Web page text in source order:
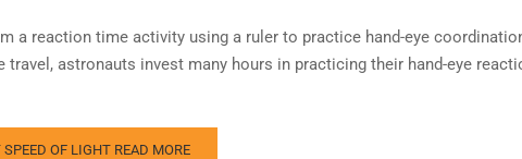
a reaction time activity using a ruler to practice hand-eye
travel, astronauts invest many hours in practicing their hand-eye
SPEED OF LIGHT READ MORE